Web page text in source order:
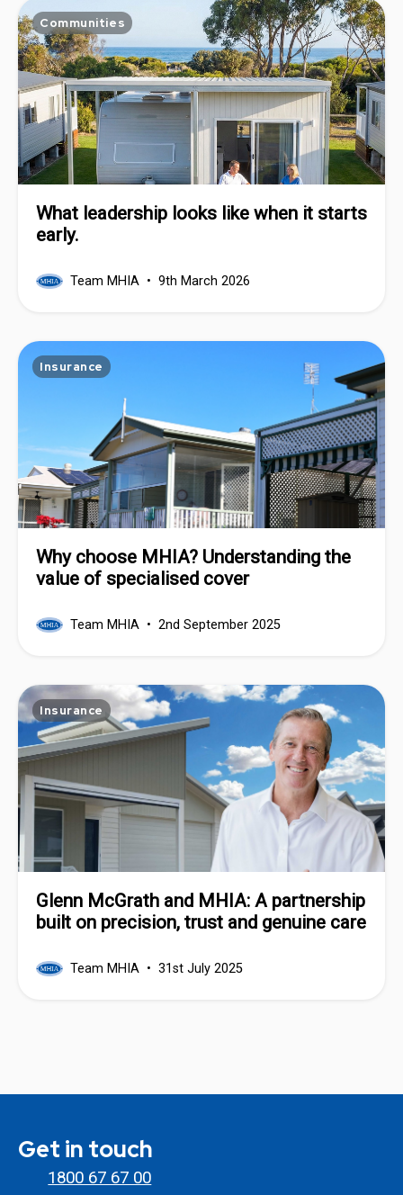
Communities
What leadership looks like when it starts
early.
Team MHIA 9th March 2026
Insurance
Why choose MHIA? Understanding the
value of specialised cover
Team MHIA 2nd September 2025
Insurance
Glenn McGrath and MHIA: A partnership
built on precision, trust and genuine care
Team MHIA 31st July 2025
Get in touch
1800 67 67 00